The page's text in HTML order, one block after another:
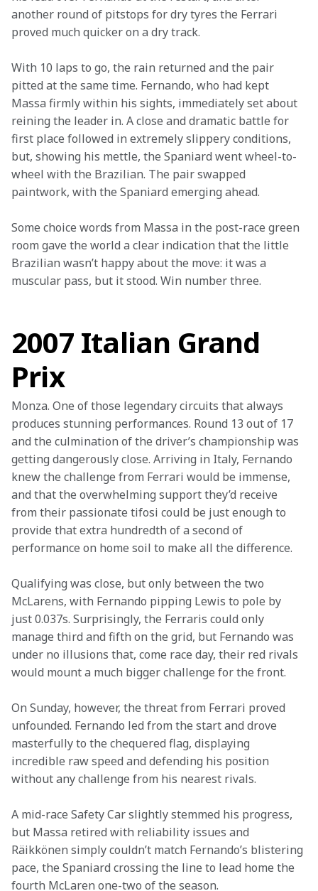
another round of pitstops for dry tyres the Ferrari
proved much quicker on a dry track.
With 10 laps to go, the rain returned and the pair
pitted at the same time. Fernando, who had kept
Massa firmly within his sights, immediately set about
reining the leader in. A close and dramatic battle for
first place followed in extremely slippery conditions,
but, showing his mettle, the Spaniard went wheel-to-
wheel with the Brazilian. The pair swapped
paintwork, with the Spaniard emerging ahead.
Some choice words from Massa in the post-race green
room gave the world a clear indication that the little
Brazilian wasn’t happy about the move: it was a
muscular pass, but it stood. Win number three.
2007 Italian Grand
Prix
Monza. One of those legendary circuits that always
produces stunning performances. Round 13 out of 17
and the culmination of the driver’s championship was
getting dangerously close. Arriving in Italy, Fernando
knew the challenge from Ferrari would be immense,
and that the overwhelming support they’d receive
from their passionate tifosi could be just enough to
provide that extra hundredth of a second of
performance on home soil to make all the difference.
Qualifying was close, but only between the two
McLarens, with Fernando pipping Lewis to pole by
just 0.037s. Surprisingly, the Ferraris could only
manage third and fifth on the grid, but Fernando was
under no illusions that, come race day, their red rivals
would mount a much bigger challenge for the front.
On Sunday, however, the threat from Ferrari proved
unfounded. Fernando led from the start and drove
masterfully to the chequered flag, displaying
incredible raw speed and defending his position
without any challenge from his nearest rivals.
A mid-race Safety Car slightly stemmed his progress,
but Massa retired with reliability issues and
Räikkönen simply couldn’t match Fernando’s blistering
pace, the Spaniard crossing the line to lead home the
fourth McLaren one-two of the season.